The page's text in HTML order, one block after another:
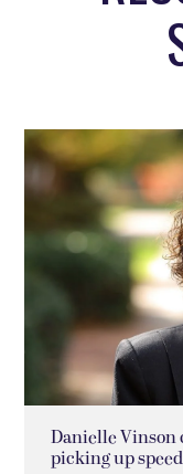
Danielle Vinson
picking up speed